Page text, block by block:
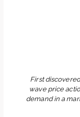
First
wave price
demand in a